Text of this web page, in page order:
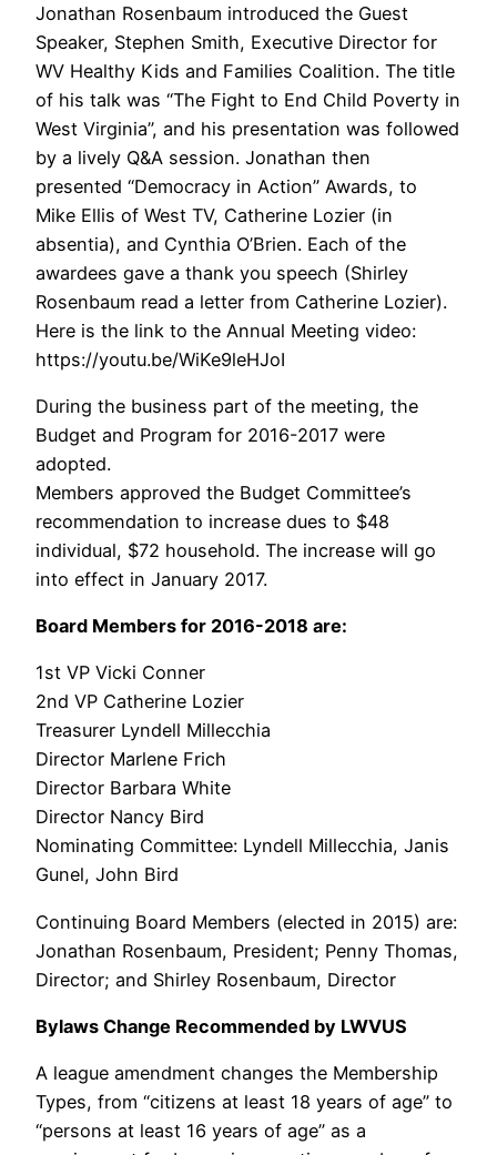
Jonathan Rosenbaum introduced the Guest
Speaker, Stephen Smith, Executive Director for
WV Healthy Kids and Families Coalition. The title
of his talk was “The Fight to End Child Poverty in
West Virginia”, and his presentation was followed
by a lively Q&A session. Jonathan then
presented “Democracy in Action” Awards, to
Mike Ellis of West TV, Catherine Lozier (in
absentia), and Cynthia O’Brien. Each of the
awardees gave a thank you speech (Shirley
Rosenbaum read a letter from Catherine Lozier).
Here is the link to the Annual Meeting video:
https://youtu.be/WiKe9leHJoI
During the business part of the meeting, the
Budget and Program for 2016-2017 were
adopted.
Members approved the Budget Committee’s
recommendation to increase dues to $48
individual, $72 household. The increase will go
into effect in January 2017.
Board Members for 2016-2018 are:
1st VP Vicki Conner
2nd VP Catherine Lozier
Treasurer Lyndell Millecchia
Director Marlene Frich
Director Barbara White
Director Nancy Bird
Nominating Committee: Lyndell Millecchia, Janis
Gunel, John Bird
Continuing Board Members (elected in 2015) are:
Jonathan Rosenbaum, President; Penny Thomas,
Director; and Shirley Rosenbaum, Director
Bylaws Change Recommended by LWVUS
A league amendment changes the Membership
Types, from “citizens at least 18 years of age” to
“persons at least 16 years of age” as a